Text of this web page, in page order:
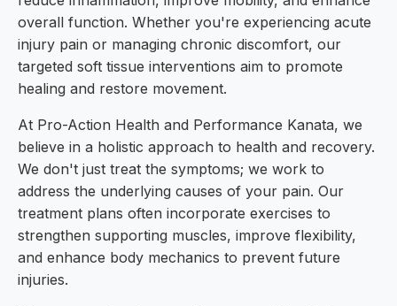
overall function. Whether you're experiencing acute
injury pain or managing chronic discomfort, our
targeted soft tissue interventions aim to promote
healing and restore movement.
At Pro-Action Health and Performance Kanata, we
believe in a holistic approach to health and recovery.
We don't just treat the symptoms; we work to
address the underlying causes of your pain. Our
treatment plans often incorporate exercises to
strengthen supporting muscles, improve flexibility,
and enhance body mechanics to prevent future
injuries.